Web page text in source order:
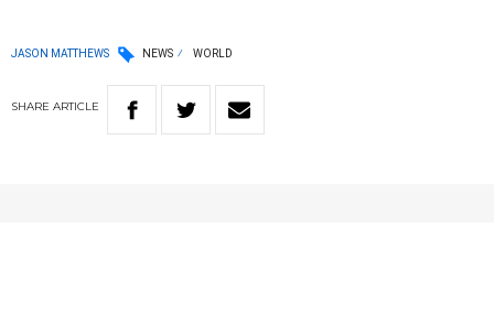
JASON MATTHEWS NEWS WORLD
SHARE ARTICLE